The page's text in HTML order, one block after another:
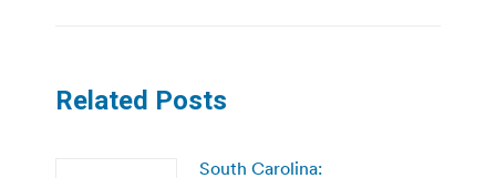
Related Posts
South Carolina: